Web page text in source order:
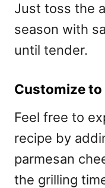
Just toss the
season with
until tender.
Customize to
Feel free to
recipe by
parmesan
the grilling